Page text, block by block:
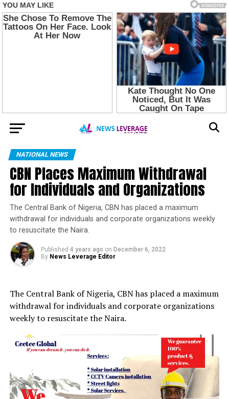
NATIONAL NEWS
CBN Places Maximum Withdrawal
for Individuals and Organizations
The Central Bank of Nigeria, CBN has placed a maximum
withdrawal for individuals and corporate organizations weekly
to resuscitate the Naira.
Published 4 years ago on December 6, 2022
By News Leverage Editor
The Central Bank of Nigeria, CBN has placed a maximum
withdrawal for individuals and corporate organizations
weekly to resuscitate the Naira.